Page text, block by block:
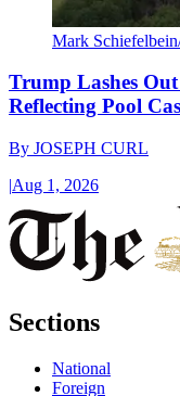
Mark
Trump Lashes
Reflecting Pool
By JOSEPH CURL
|Aug 1, 2026
Sections
National
Foreign